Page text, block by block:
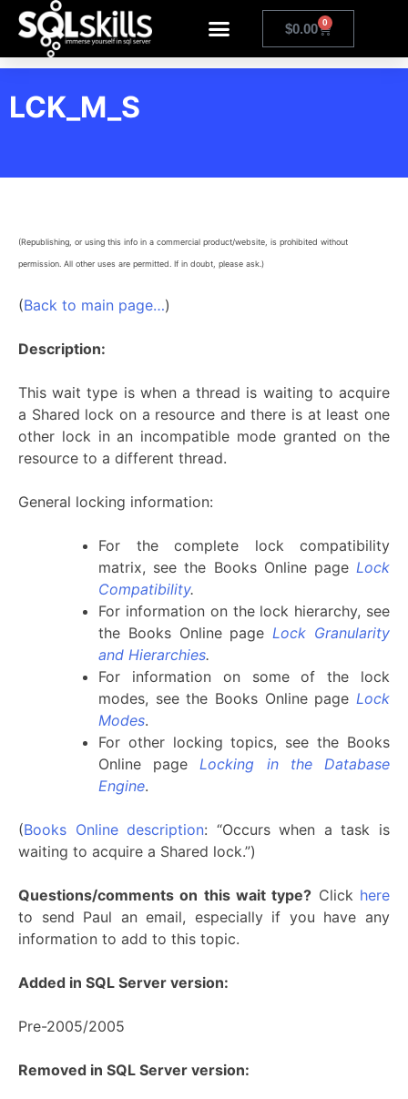
$0.00 0
LCK_M_S
(Republishing, or using this info in a commercial product/website, is prohibited without
permission. All other uses are permitted. If in doubt, please ask.)
(Back to main page…)
Description:
This wait type is when a thread is waiting to acquire
a Shared lock on a resource and there is at least one
other lock in an incompatible mode granted on the
resource to a different thread.
General locking information:
For the complete lock compatibility
matrix, see the Books Online page Lock
Compatibility.
For information on the lock hierarchy, see
the Books Online page Lock Granularity
and Hierarchies.
For information on some of the lock
modes, see the Books Online page Lock
Modes.
For other locking topics, see the Books
Online page Locking in the Database
Engine.
(Books Online description: “Occurs when a task is
waiting to acquire a Shared lock.”)
Questions/comments on this wait type? Click here
to send Paul an email, especially if you have any
information to add to this topic.
Added in SQL Server version:
Pre-2005/2005
Removed in SQL Server version: